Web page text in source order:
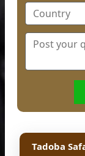
Tadoba